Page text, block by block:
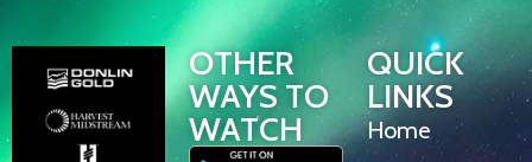
OTHER
WAYS TO
WATCH
QUICK
LINKS
Home